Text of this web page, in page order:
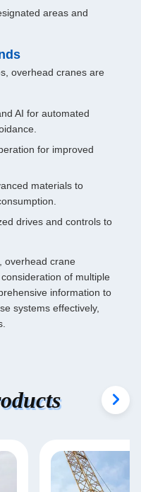
areas and
overhead cranes are
AI for automated
for improved
materials to
drives and controls to
overhead crane
of multiple
information to
systems effectively,